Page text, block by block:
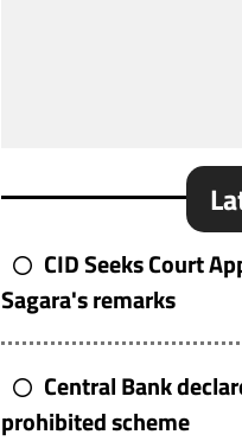
CID Seeks Court
Sagara's remarks
Central Bank
prohibited scheme